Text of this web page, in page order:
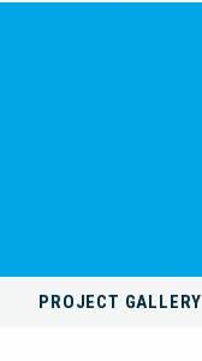
PROJECT GALLERY